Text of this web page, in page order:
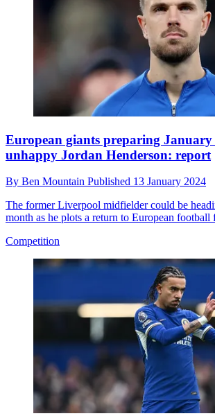
European giants preparing January
unhappy Jordan Henderson: report
By Ben Mountain Published 13 January 2024
The former Liverpool midfielder could be
month as he plots a return to European
Competition